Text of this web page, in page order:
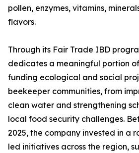
pollen, enzymes, vitamins,
flavors.
Through its Fair Trade IBD
dedicates a meaningful portion
funding ecological and social
beekeeper communities, from
clean water and strengthening
local food security challenges.
2025, the company invested in a
led initiatives across the region,